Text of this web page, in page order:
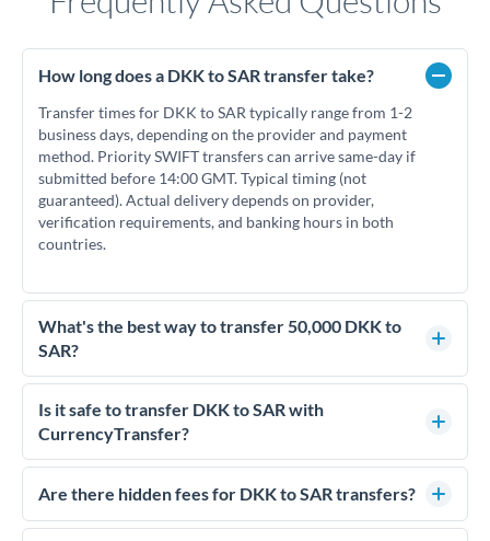
How long does a DKK to SAR transfer take?
Transfer times for DKK to SAR typically range from 1-2
business days, depending on the provider and payment
method. Priority SWIFT transfers can arrive same-day if
submitted before 14:00 GMT. Typical timing (not
guaranteed). Actual delivery depends on provider,
verification requirements, and banking hours in both
countries.
What's the best way to transfer 50,000 DKK to
SAR?
For transfers of 50,000 DKK, comparing exchange rates is
essential as rate differences can significantly impact how
much SAR you receive. CurrencyTransfer connects you with
competitive rates, often better than high-street banks.
Is it safe to transfer DKK to SAR with
CurrencyTransfer?
Yes. CurrencyTransfer coordinates transfers through FCA-
regulated payment partners. Your funds are held in
We've facilitated over £5 billion in transfers since 2014, with
Are there hidden fees for DKK to SAR transfers?
No hidden fees. You'll see all fees and the exact exchange rate